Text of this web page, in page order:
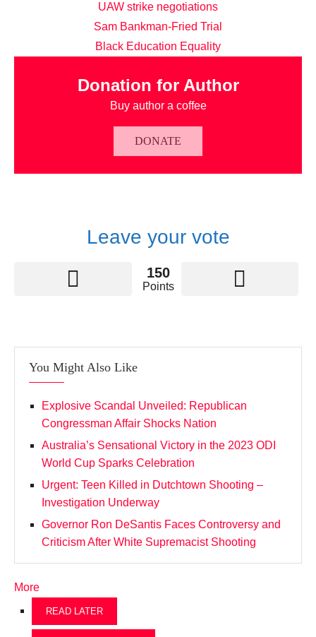
UAW strike negotiations
Sam Bankman-Fried Trial
Black Education Equality
Donation for Author
Buy author a coffee
DONATE
Leave your vote
150
Points
You Might Also Like
Explosive Scandal Unveiled: Republican
Congressman Affair Shocks Nation
Australia’s Sensational Victory in the 2023 ODI
World Cup Sparks Celebration
Urgent: Teen Killed in Dutchtown Shooting –
Investigation Underway
Governor Ron DeSantis Faces Controversy and
Criticism After White Supremacist Shooting
More
READ LATER